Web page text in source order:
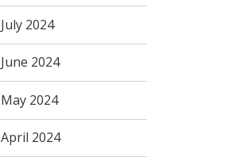
July 2024
June 2024
May 2024
April 2024